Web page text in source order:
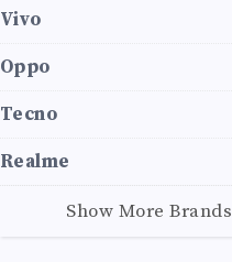
Vivo
Oppo
Tecno
Realme
Show More Brands